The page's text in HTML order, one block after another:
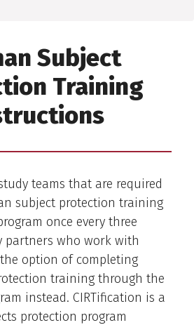
Subject
Training
teams that are required
subject protection training
once every three
partners who work with
option of completing
training through the
instead. CIRTification is a
protection program